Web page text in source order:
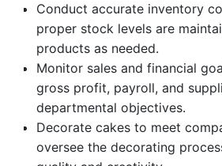
Conduct accurate inventory
proper stock levels are
products as needed.
Monitor sales and financial
gross profit, payroll, and
departmental objectives.
Decorate cakes to meet
oversee the decorating